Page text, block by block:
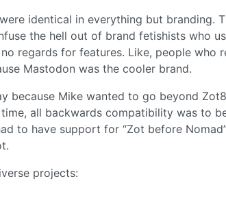
identical in everything but branding.
the hell out of brand fetishists who
regards for features. Like, people who
Mastodon was the cooler brand.
because Mike wanted to go beyond
all backwards compatibility was to
to have support for “Zot before
projects: